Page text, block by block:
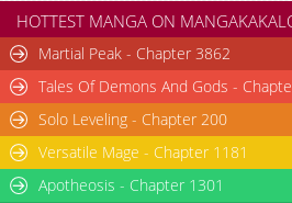
HOTTEST MANGA ON
Martial Peak - Chapter 3862
Tales Of Demons And Gods -
Solo Leveling - Chapter 200
Versatile Mage - Chapter 1181
Apotheosis - Chapter 1301